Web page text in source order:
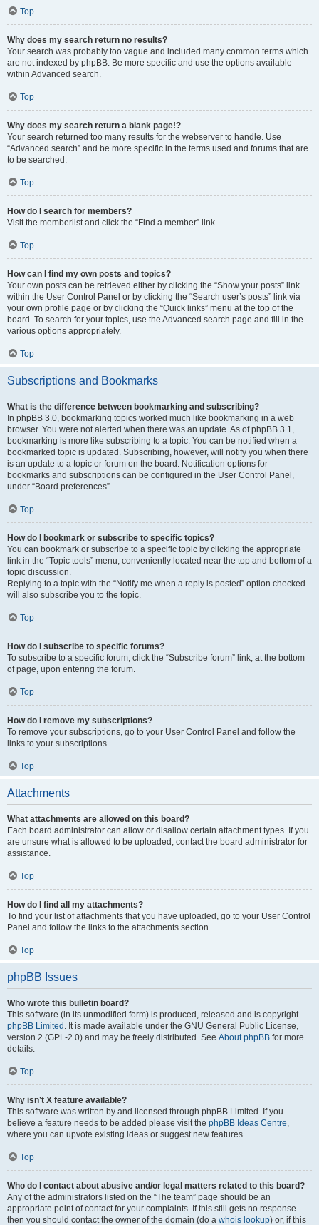
Top
Why does my search return no results?
Your search was probably too vague and included many common terms which
are not indexed by phpBB. Be more specific and use the options available
within Advanced search.
Top
Why does my search return a blank page!?
Your search returned too many results for the webserver to handle. Use
“Advanced search” and be more specific in the terms used and forums that are
to be searched.
Top
How do I search for members?
Visit the memberlist and click the “Find a member” link.
Top
How can I find my own posts and topics?
Your own posts can be retrieved either by clicking the “Show your posts” link
within the User Control Panel or by clicking the “Search user’s posts” link via
your own profile page or by clicking the “Quick links” menu at the top of the
board. To search for your topics, use the Advanced search page and fill in the
various options appropriately.
Top
Subscriptions and Bookmarks
What is the difference between bookmarking and subscribing?
In phpBB 3.0, bookmarking topics worked much like bookmarking in a web
browser. You were not alerted when there was an update. As of phpBB 3.1,
bookmarking is more like subscribing to a topic. You can be notified when a
bookmarked topic is updated. Subscribing, however, will notify you when there
is an update to a topic or forum on the board. Notification options for
bookmarks and subscriptions can be configured in the User Control Panel,
under “Board preferences”.
Top
How do I bookmark or subscribe to specific topics?
You can bookmark or subscribe to a specific topic by clicking the appropriate
link in the “Topic tools” menu, conveniently located near the top and bottom of a
topic discussion.
Replying to a topic with the “Notify me when a reply is posted” option checked
will also subscribe you to the topic.
Top
How do I subscribe to specific forums?
To subscribe to a specific forum, click the “Subscribe forum” link, at the bottom
of page, upon entering the forum.
Top
How do I remove my subscriptions?
To remove your subscriptions, go to your User Control Panel and follow the
links to your subscriptions.
Top
Attachments
What attachments are allowed on this board?
Each board administrator can allow or disallow certain attachment types. If you
are unsure what is allowed to be uploaded, contact the board administrator for
assistance.
Top
How do I find all my attachments?
To find your list of attachments that you have uploaded, go to your User Control
Panel and follow the links to the attachments section.
Top
phpBB Issues
Who wrote this bulletin board?
This software (in its unmodified form) is produced, released and is copyright
phpBB Limited . It is made available under the GNU General Public License,
version 2 (GPL-2.0) and may be freely distributed. See About phpBB for more
details.
Top
Why isn’t X feature available?
This software was written by and licensed through phpBB Limited. If you
believe a feature needs to be added please visit the phpBB Ideas Centre,
where you can upvote existing ideas or suggest new features.
Top
Who do I contact about abusive and/or legal matters related to this board?
Any of the administrators listed on the “The team” page should be an
appropriate point of contact for your complaints. If this still gets no response
then you should contact the owner of the domain (do a whois lookup) or, if this